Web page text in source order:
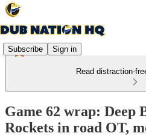
Subscribe Sign in
Read distraction-
Game 62 wrap: Deep
Rockets in road OT,